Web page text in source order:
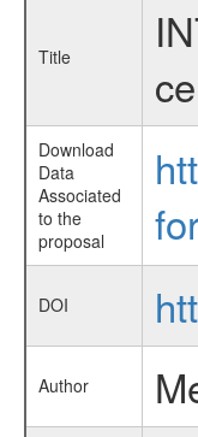
Title
Download
Data
Associated
to the
proposal
DOI
Author